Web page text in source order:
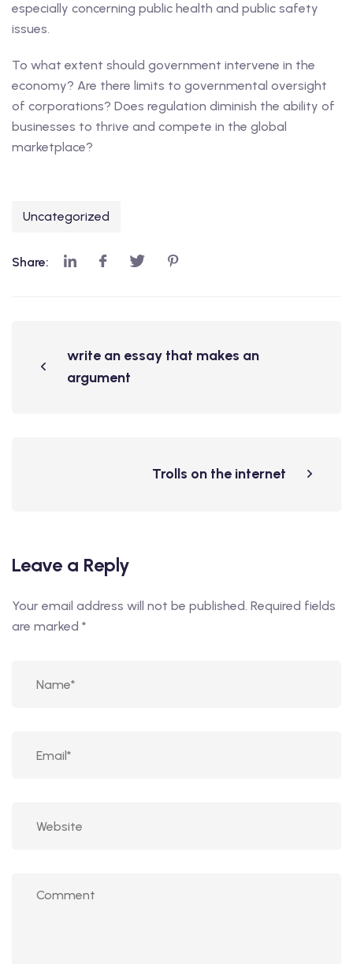
especially concerning public health and public safety
issues.
To what extent should government intervene in the
economy? Are there limits to governmental oversight
of corporations? Does regulation diminish the ability of
businesses to thrive and compete in the global
marketplace?
Uncategorized
Share:
write an essay that makes an
argument
Trolls on the internet
Leave a Reply
Your email address will not be published. Required fields
are marked *